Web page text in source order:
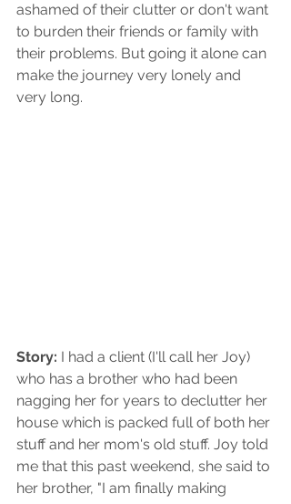
ashamed of their clutter or don't want
to burden their friends or family with
their problems. But going it alone can
make the journey very lonely and
very long.
Story: I had a client (I'll call her Joy)
who has a brother who had been
nagging her for years to declutter her
house which is packed full of both her
stuff and her mom's old stuff. Joy told
me that this past weekend, she said to
her brother, "I am finally making